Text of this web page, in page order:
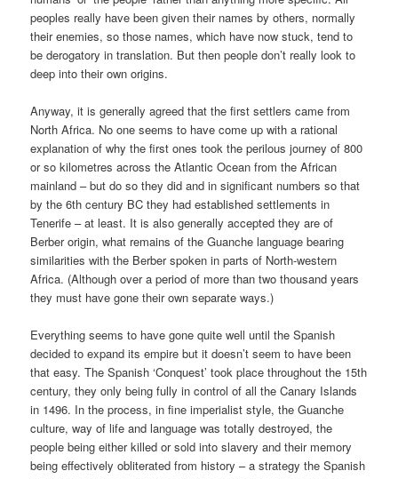
peoples really have been given their names by others, normally
their enemies, so those names, which have now stuck, tend to
be derogatory in translation. But then people don’t really look to
deep into their own origins.
Anyway, it is generally agreed that the first settlers came from
North Africa. No one seems to have come up with a rational
explanation of why the first ones took the perilous journey of 800
or so kilometres across the Atlantic Ocean from the African
mainland – but do so they did and in significant numbers so that
by the 6th century BC they had established settlements in
Tenerife – at least. It is also generally accepted they are of
Berber origin, what remains of the Guanche language bearing
similarities with the Berber spoken in parts of North-western
Africa. (Although over a period of more than two thousand years
they must have gone their own separate ways.)
Everything seems to have gone quite well until the Spanish
decided to expand its empire but it doesn’t seem to have been
that easy. The Spanish ‘Conquest’ took place throughout the 15th
century, they only being fully in control of all the Canary Islands
in 1496. In the process, in fine imperialist style, the Guanche
culture, way of life and language was totally destroyed, the
people being either killed or sold into slavery and their memory
being effectively obliterated from history – a strategy the Spanish